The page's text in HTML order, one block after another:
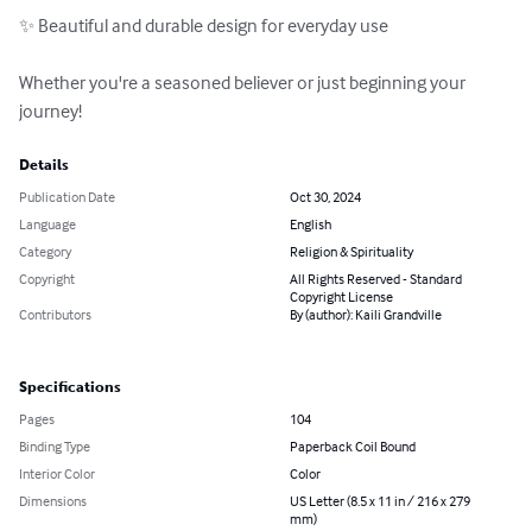
✨ Beautiful and durable design for everyday use
Whether you're a seasoned believer or just beginning your
journey!
Details
Publication Date
Oct 30, 2024
Language
English
Category
Religion & Spirituality
Copyright
All Rights Reserved - Standard
Copyright License
Contributors
By (author): Kaili Grandville
Specifications
Pages
104
Binding Type
Paperback Coil Bound
Interior Color
Color
Dimensions
US Letter (8.5 x 11 in / 216 x 279
mm)